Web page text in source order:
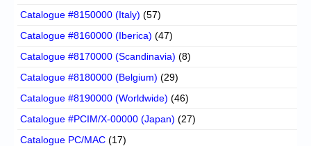
Catalogue #8150000 (Italy) (57)
Catalogue #8160000 (Iberica) (47)
Catalogue #8170000 (Scandinavia) (8)
Catalogue #8180000 (Belgium) (29)
Catalogue #8190000 (Worldwide) (46)
Catalogue #PCIM/X-00000 (Japan) (27)
Catalogue PC/MAC (17)